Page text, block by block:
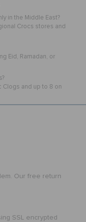
in the Middle East?
Crocs stores and
Eid, Ramadan, or
Clogs and up to 8 on
Our free return
SSL encrypted